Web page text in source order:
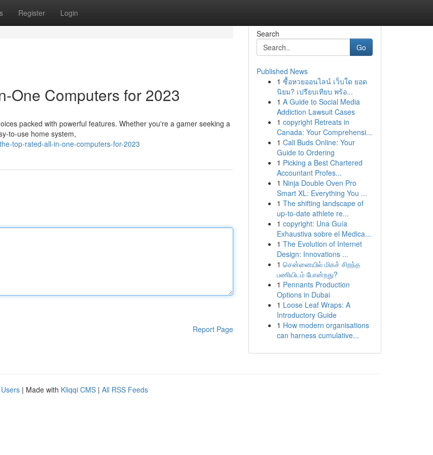
Register Login
One Computers for 2023
packed with powerful features. Whether you're a gamer seeking a
to-use home system,
top-rated-all-in-one-computers-for-2023
Report Page
Search
Go
Published News
1 ซื้อหวยออนไลน์ เว็บใด ยอด
นิยม? เปรียบเทียบ พร้อ...
1 A Guide to Social Media
Addiction Lawsuit Cases
1 copyright Retreats in
Canada: Your Comprehensi...
1 Cali Buds Online: Your
Guide to Ordering
1 Picking a Best Chartered
Accountant Profes...
1 Ninja Double Oven Pro
Smart XL: Everything You ...
1 The shifting landscape of
up-to-date athlete re...
1 copyright: Una Guía
Exhaustiva sobre el Medica...
1 The Evolution of Internet
Design: Innovations ...
1 சென்னையில் மிகச் சிறந்த
பணியிடம் போன்றது?
1 Pennants Production
Options in Dubai
1 Loose Leaf Wraps: A
Introductory Guide
1 How modern organisations
can harness cumulative...
| Made with Kliqqi CMS | All RSS Feeds